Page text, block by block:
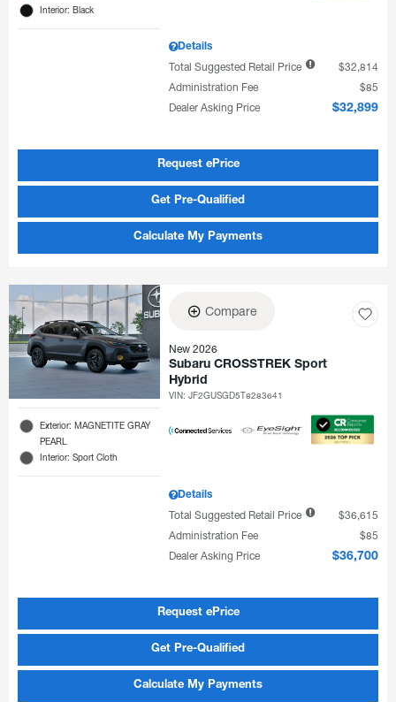
Interior: Black
Details
Total Suggested Retail Price
$32,814
Administration Fee
$85
Dealer Asking Price
$32,899
Request ePrice
Get Pre-Qualified
Calculate My Payments
Exterior: MAGNETITE GRAY
PEARL
Interior: Sport Cloth
Compare
New 2026
Subaru CROSSTREK Sport
Hybrid
VIN:JF2GUSGD5T8283641
Details
Total Suggested Retail Price
$36,615
Administration Fee
$85
Dealer Asking Price
$36,700
Request ePrice
Get Pre-Qualified
Calculate My Payments